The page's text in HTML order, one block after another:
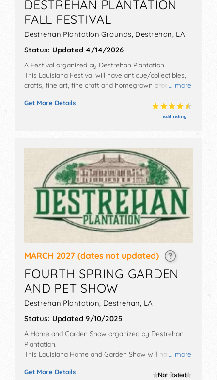
DESTREHAN PLANTATION
FALL FESTIVAL
Destrehan Plantation Grounds, Destrehan, LA
Status: Updated 4/14/2026
... more
A Festival organized by Destrehan Plantation.
This Louisiana Festival will have antique/collectibles,
crafts, fine art, fine craft and homegrown products
with Regional and Local talent and the hours will be .
Admission tickets are $5 - $15. This event will also
Get More Details
add rating
MARCH 2027 (dates not updated)
FOURTH SPRING GARDEN
AND PET SHOW
Destrehan Plantation, Destrehan, LA
Status: Updated 9/10/2025
... more
A Home and Garden Show organized by Destrehan
Plantation.
This Louisiana Home and Garden Show will have
food booths. There will be 1 stage with National and
Get More Details